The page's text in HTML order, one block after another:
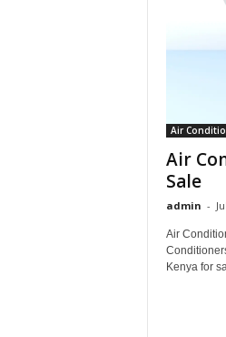
Air
Air
Sale
admin -
Air
Kenya for